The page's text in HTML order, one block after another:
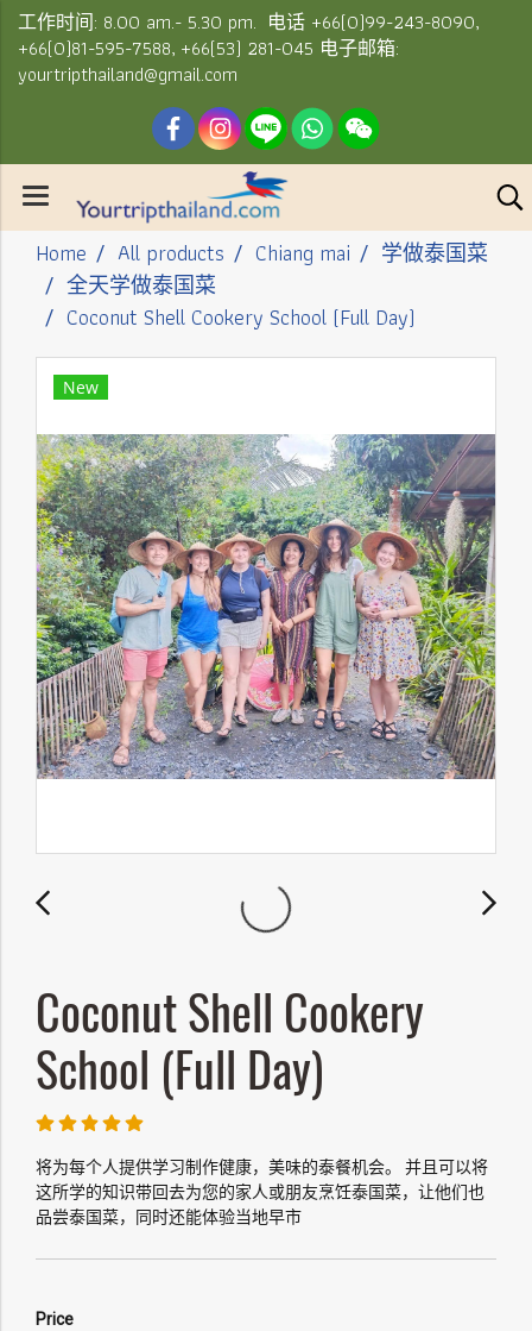
工作时间: 8.00 am.- 5.30 pm. 电话 +66(0)99-243-8090,
+66(0)81-595-7588, +66(53) 281-045 电子邮箱:
yourtripthailand@gmail.com
Home All products Chiang mai
学做泰国菜
全天学做泰国菜
Coconut Shell Cookery School (Full Day)
New
Coconut Shell Cookery
School (Full Day)
将为每个人提供学习制作健康，美味的泰餐机会。 并且可以将
这所学的知识带回去为您的家人或朋友烹饪泰国菜，让他们也
品尝泰国菜，同时还能体验当地早市
Price